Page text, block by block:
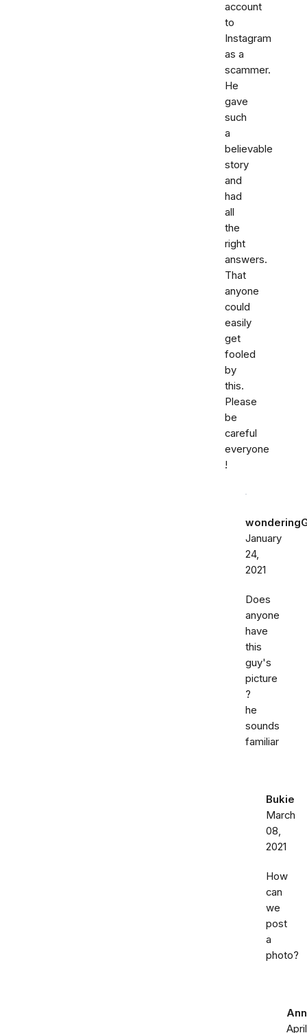
account
to
Instagram
as a
scammer.
He
gave
such
a
believable
story
and
had
all
the
right
answers.
That
anyone
could
easily
get
fooled
by
this.
Please
be
careful
everyone
!
January
24,
2021
Does
anyone
have
this
guy's
picture
?
he
sounds
familiar
Bukie
March
08,
2021
How
can
we
post
a
photo?
April